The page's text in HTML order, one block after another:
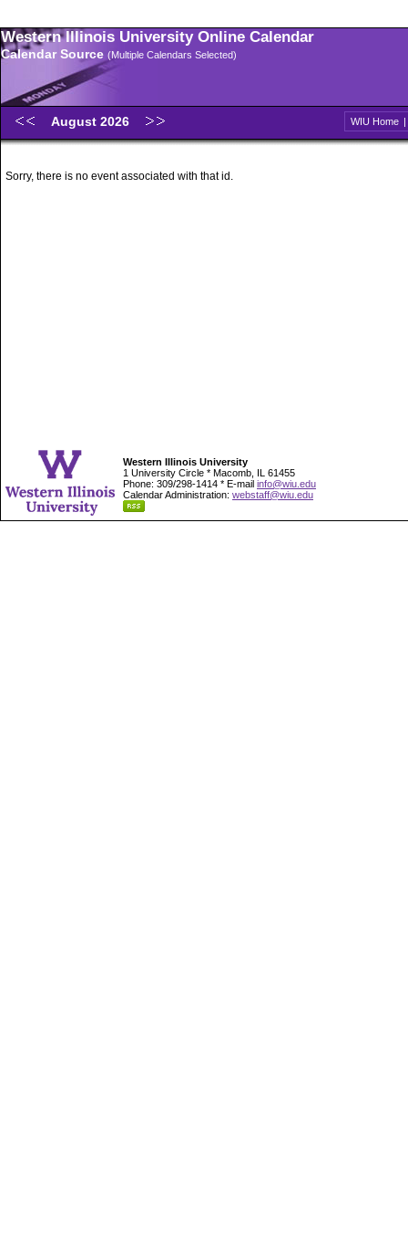
Western Illinois University Online Calendar
Calendar Source (Multiple Calendars Selected)
August 2026 WIU Home |
Sorry, there is no event associated with that id.
Western Illinois University
1 University Circle * Macomb, IL 61455
Phone: 309/298-1414 * E-mail info@wiu.edu
Calendar Administration: webstaff@wiu.edu